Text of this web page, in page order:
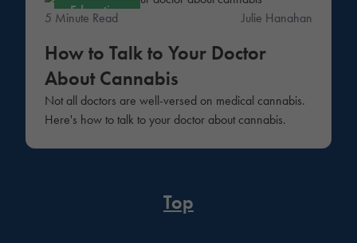
Education
5 Minute Read Julie Hanahan
How to Talk to Your Doctor
About Cannabis
Not all doctors are well-versed on medical cannabis.
Here's how to talk to your doctor about cannabis.
Top